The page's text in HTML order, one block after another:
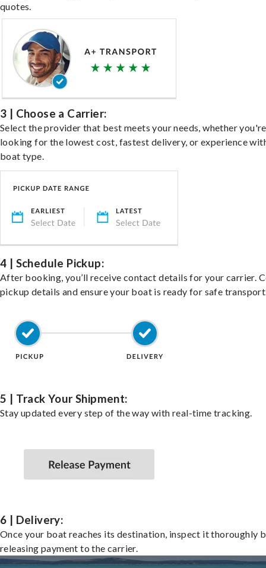
quotes.
3 | Choose a Carrier:
Select the provider that best meets your needs, whether you're
looking for the lowest cost, fastest delivery, or experience
boat type.
4 | Schedule Pickup:
After booking, you’ll receive contact details for your carrier.
pickup details and ensure your boat is ready for safe
5 | Track Your Shipment:
Stay updated every step of the way with real-time tracking.
6 | Delivery:
Once your boat reaches its destination, inspect it thoroughly
releasing payment to the carrier.